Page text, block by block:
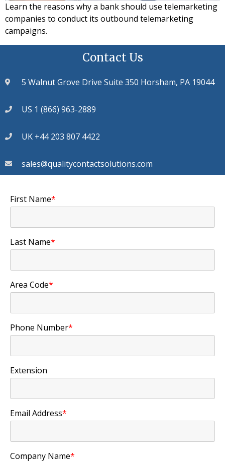
Learn the reasons why a bank should use telemarketing
companies to conduct its outbound telemarketing
campaigns.
Contact Us
5 Walnut Grove Drive Suite 350 Horsham, PA 19044
US 1 (866) 963-2889
UK +44 203 807 4422
sales@qualitycontactsolutions.com
First Name*
Last Name*
Area Code*
Phone Number*
Extension
Email Address*
Company Name*